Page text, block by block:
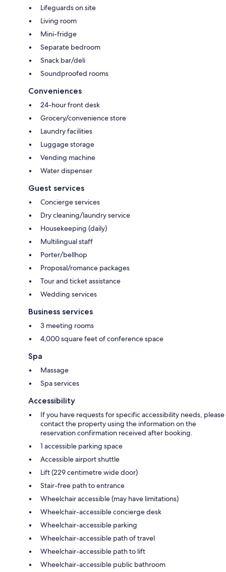
Lifeguards on site
Living room
Mini-fridge
Separate bedroom
Snack bar/deli
Soundproofed rooms
Conveniences
24-hour front desk
Grocery/convenience store
Laundry facilities
Luggage storage
Vending machine
Water dispenser
Guest services
Concierge services
Dry cleaning/laundry service
Housekeeping (daily)
Multilingual staff
Porter/bellhop
Proposal/romance packages
Tour and ticket assistance
Wedding services
Business services
3 meeting rooms
4,000 square feet of conference space
Spa
Massage
Spa services
Accessibility
If you have requests for specific accessibility needs, please
contact the property using the information on the
reservation confirmation received after booking.
1 accessible parking space
Accessible airport shuttle
Lift (229 centimetre wide door)
Stair-free path to entrance
Wheelchair accessible (may have limitations)
Wheelchair-accessible concierge desk
Wheelchair-accessible parking
Wheelchair-accessible path of travel
Wheelchair-accessible path to lift
Wheelchair-accessible public bathroom